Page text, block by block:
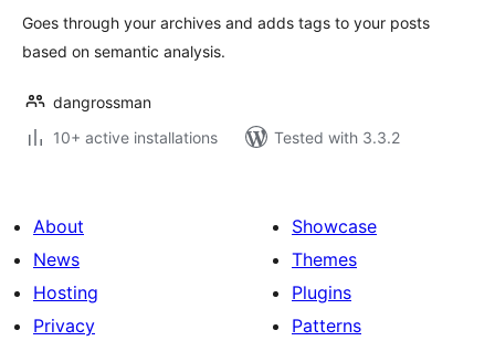
Goes through your archives and adds tags to your posts
based on semantic analysis.
dangrossman
10+ active installations
Tested with 3.3.2
About
News
Hosting
Privacy
Showcase
Themes
Plugins
Patterns